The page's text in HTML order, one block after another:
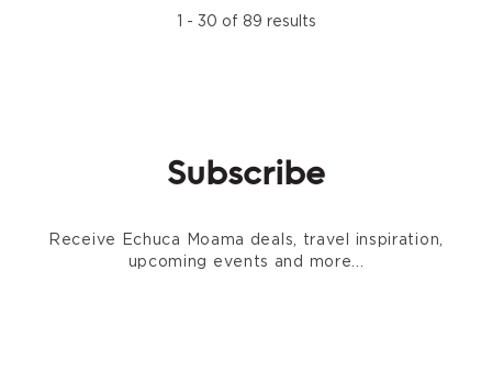
1 - 30 of 89 results
Subscribe
Receive Echuca Moama deals, travel inspiration,
upcoming events and more...